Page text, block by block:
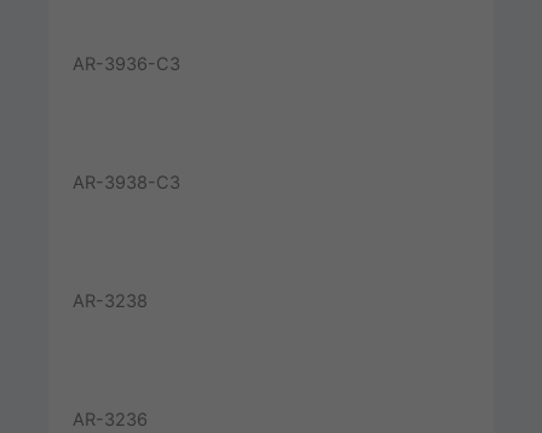
AR-3936-C3
AR-3938-C3
AR-3238
AR-3236